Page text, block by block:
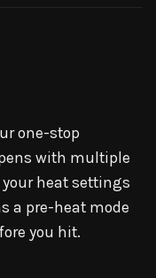
one-stop
with multiple
heat settings
a pre-heat mode
you hit.